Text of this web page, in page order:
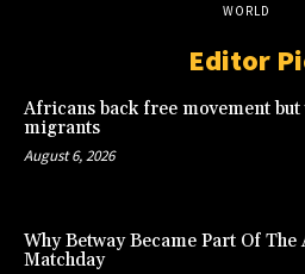
WORLD
Editor
Africans back free movement
migrants
August 6, 2026
Why Betway Became Part Of
Matchday